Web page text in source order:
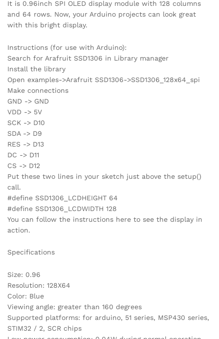
It is 0.96inch SPI OLED display module with 128 columns
and 64 rows. Now, your Arduino projects can look great
with this bright display.
Instructions (for use with Arduino):
Search for Arafruit SSD1306 in Library manager
Install the library
Open examples->Arafruit SSD1306->SSD1306_128x64_spi
Make connections
GND -> GND
VDD -> 5V
SCK -> D10
SDA -> D9
RES -> D13
DC -> D11
CS -> D12
Put these two lines in your sketch just above the setup()
call.
#define SSD1306_LCDHEIGHT 64
#define SSD1306_LCDWIDTH 128
You can follow the instructions here to see the display in
action.
Specifications
Size: 0.96
Resolution: 128X64
Color: Blue
Viewing angle: greater than 160 degrees
Supported platforms: for arduino, 51 series, MSP430 series,
STIM32 / 2, SCR chips